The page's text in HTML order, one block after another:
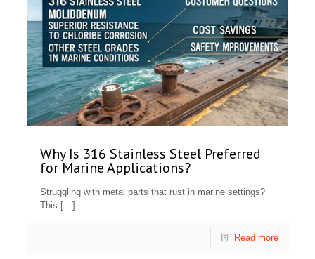
Why Is 316 Stainless Steel Preferred
for Marine Applications?
Struggling with metal parts that rust in marine settings?
This […]
Read more